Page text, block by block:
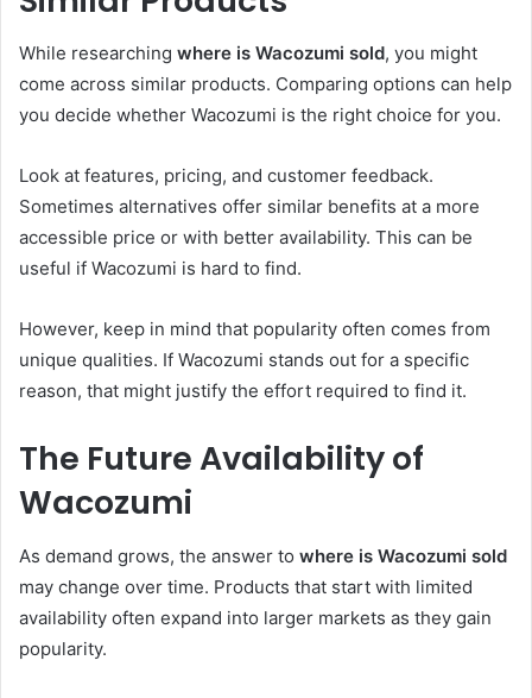
While researching where is Wacozumi sold, you might
come across similar products. Comparing options can help
you decide whether Wacozumi is the right choice for you.
Look at features, pricing, and customer feedback.
Sometimes alternatives offer similar benefits at a more
accessible price or with better availability. This can be
useful if Wacozumi is hard to find.
However, keep in mind that popularity often comes from
unique qualities. If Wacozumi stands out for a specific
reason, that might justify the effort required to find it.
The Future Availability of
Wacozumi
As demand grows, the answer to where is Wacozumi sold
may change over time. Products that start with limited
availability often expand into larger markets as they gain
popularity.